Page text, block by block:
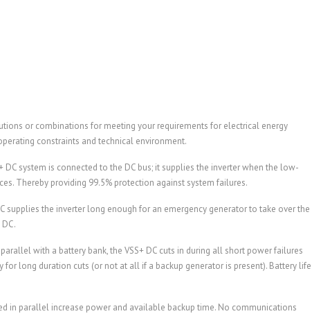
or combinations for meeting your requirements for electrical energy
constraints and technical environment.
DC system is connected to the DC bus; it supplies the inverter when the low-
Thereby providing 99.5% protection against system failures.
supplies the inverter long enough for an emergency generator to take over the
with a battery bank, the VSS+ DC cuts in during all short power failures
for long duration cuts (or not at all if a backup generator is present). Battery life
in parallel increase power and available backup time. No communications